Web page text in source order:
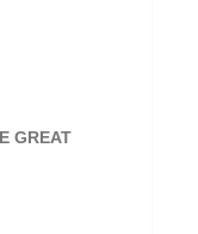
GREAT